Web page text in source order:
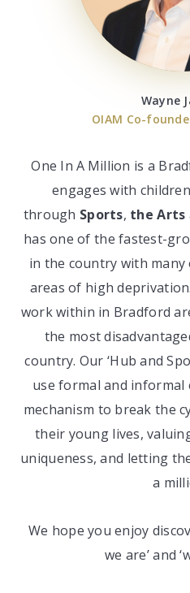
One In A Million is a
engages with
through Sports, the Arts
has one of the fastest-
in the country with
areas of high
work within in Bradford
the most
country. Our ‘Hub and
use formal and informal
mechanism to break the
their young lives,
uniqueness, and letting
a
We hope you enjoy
we are’ and
Wayne
OIAM Co-